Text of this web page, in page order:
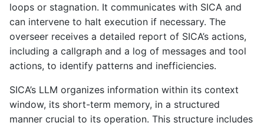
loops or stagnation. It communicates with SICA and
can intervene to halt execution if necessary. The
overseer receives a detailed report of SICA’s actions,
including a callgraph and a log of messages and tool
actions, to identify patterns and inefficiencies.
SICA’s LLM organizes information within its context
window, its short-term memory, in a structured
manner crucial to its operation. This structure includes